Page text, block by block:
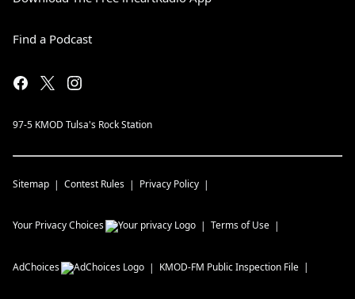
Find a Podcast
97-5 KMOD Tulsa's Rock Station
Sitemap Contest Rules Privacy Policy
Your Privacy Choices Terms of Use
AdChoices KMOD-FM Public Inspection File